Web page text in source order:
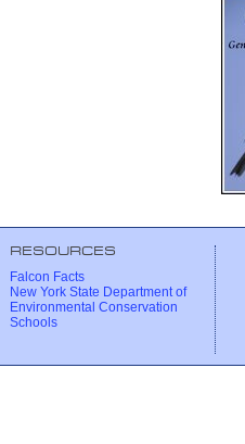
RESOURCES
Falcon Facts
New York State Department of
Environmental Conservation
Schools